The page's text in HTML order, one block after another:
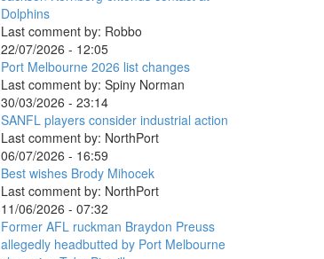
Dolphins
Last comment by: Robbo
22/07/2026 - 12:05
Port Melbourne 2026 list changes
Last comment by: Spiny Norman
30/03/2026 - 23:14
SANFL players consider industrial action
Last comment by: NorthPort
06/07/2026 - 16:59
Best wishes Brody Mihocek
Last comment by: NorthPort
11/06/2026 - 07:32
Former AFL ruckman Braydon Preuss
allegedly headbutted by Port Melbourne